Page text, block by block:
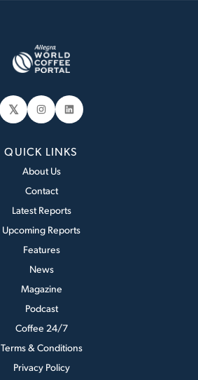
𝕏 Instagram
LinkedIn
QUICK LINKS
About Us
Contact
Latest Reports
Upcoming Reports
Features
News
Magazine
Podcast
Coffee 24/7
Terms & Conditions
Privacy Policy